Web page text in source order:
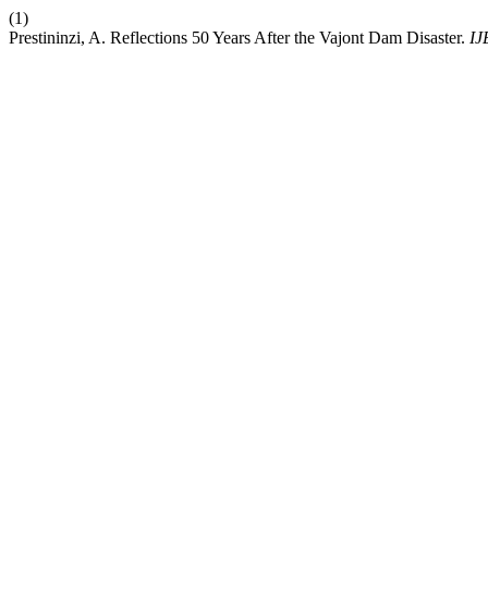
(1)
Prestininzi, A. Reflections 50 Years After the Vajont Dam Disaster.